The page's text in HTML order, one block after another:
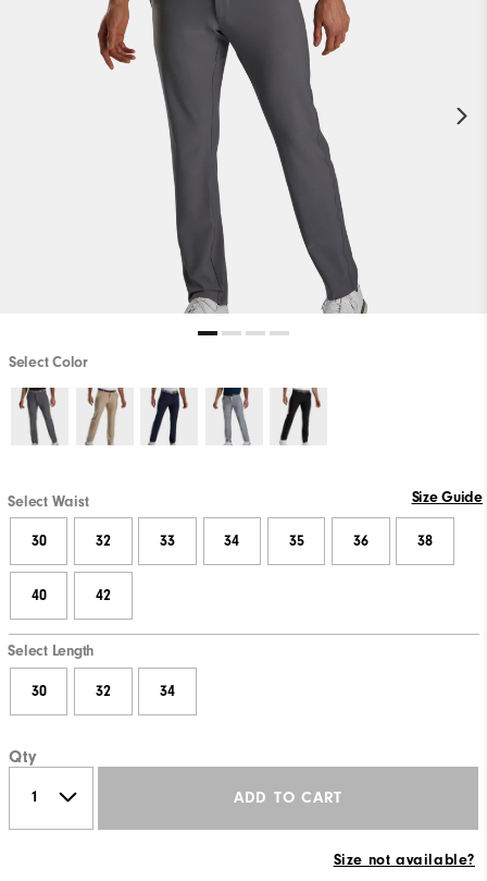
Select Color
Select Waist Size Guide
30 32 33 34 35 36 38
40 42
Select Length
30 32 34
Qty
ADD TO CART
Size not available?